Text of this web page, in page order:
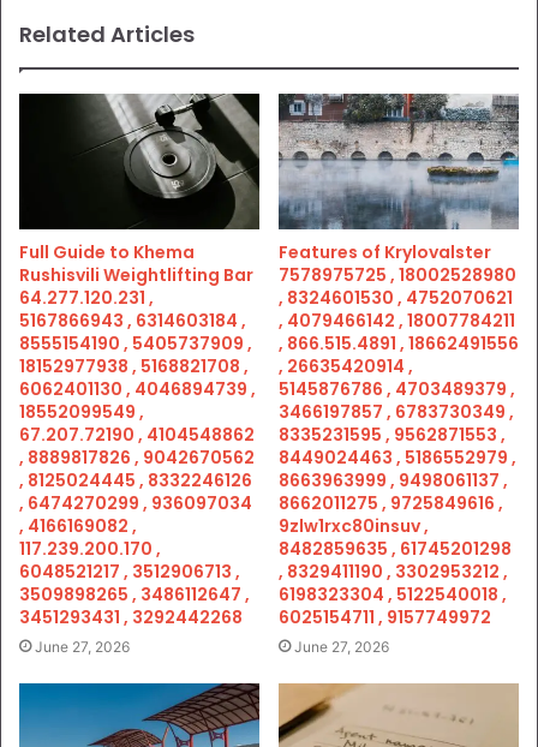
Related Articles
Full Guide to Khema
Rushisvili Weightlifting Bar
64.277.120.231 ,
5167866943 , 6314603184 ,
8555154190 , 5405737909 ,
18152977938 , 5168821708 ,
6062401130 , 4046894739 ,
18552099549 ,
67.207.72190 , 4104548862
, 8889817826 , 9042670562
, 8125024445 , 8332246126
, 6474270299 , 936097034
, 4166169082 ,
117.239.200.170 ,
6048521217 , 3512906713 ,
3509898265 , 3486112647 ,
3451293431 , 3292442268
June 27, 2026
Features of Krylovalster
7578975725 , 18002528980
, 8324601530 , 4752070621
, 4079466142 , 18007784211
, 866.515.4891 , 18662491556
, 26635420914 ,
5145876786 , 4703489379 ,
3466197857 , 6783730349 ,
8335231595 , 9562871553 ,
8449024463 , 5186552979 ,
8663963999 , 9498061137 ,
8662011275 , 9725849616 ,
9zlw1rxc80insuv ,
8482859635 , 61745201298
, 8329411190 , 3302953212 ,
6198323304 , 5122540018 ,
6025154711 , 9157749972
June 27, 2026